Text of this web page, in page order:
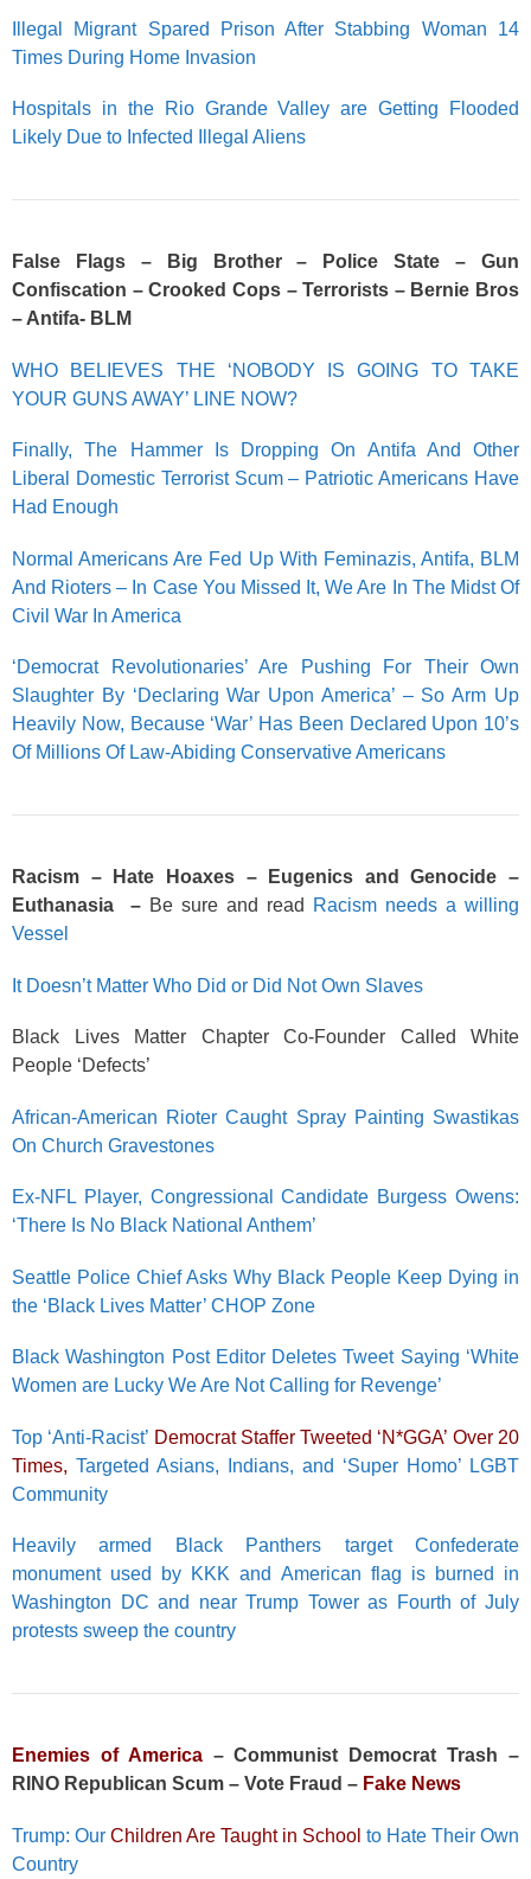
Illegal Migrant Spared Prison After Stabbing Woman 14
Times During Home Invasion
Hospitals in the Rio Grande Valley are Getting Flooded
Likely Due to Infected Illegal Aliens
False Flags – Big Brother – Police State – Gun
Confiscation – Crooked Cops – Terrorists – Bernie Bros
– Antifa- BLM
WHO BELIEVES THE ‘NOBODY IS GOING TO TAKE
YOUR GUNS AWAY’ LINE NOW?
Finally, The Hammer Is Dropping On Antifa And Other
Liberal Domestic Terrorist Scum – Patriotic Americans Have
Had Enough
Normal Americans Are Fed Up With Feminazis, Antifa, BLM
And Rioters – In Case You Missed It, We Are In The Midst Of
Civil War In America
‘Democrat Revolutionaries’ Are Pushing For Their Own
Slaughter By ‘Declaring War Upon America’ – So Arm Up
Heavily Now, Because ‘War’ Has Been Declared Upon 10’s
Of Millions Of Law-Abiding Conservative Americans
Racism – Hate Hoaxes – Eugenics and Genocide –
Euthanasia – Be sure and read
Racism needs a willing
Vessel
It Doesn’t Matter Who Did or Did Not Own Slaves
Black Lives Matter Chapter Co-Founder Called White
People ‘Defects’
African-American Rioter Caught Spray Painting Swastikas
On Church Gravestones
Ex-NFL Player, Congressional Candidate Burgess Owens:
‘There Is No Black National Anthem’
Seattle Police Chief Asks Why Black People Keep Dying in
the ‘Black Lives Matter’ CHOP Zone
Black Washington Post Editor Deletes Tweet Saying ‘White
Women are Lucky We Are Not Calling for Revenge’
Top ‘Anti-Racist’ Democrat Staffer Tweeted ‘N*GGA’ Over 20
Times, Targeted Asians, Indians, and ‘Super Homo’ LGBT
Community
Heavily armed Black Panthers target Confederate
monument used by KKK and American flag is burned in
Washington DC and near Trump Tower as Fourth of July
protests sweep the country
Enemies of America– Communist Democrat Trash –
RINO Republican Scum – Vote Fraud – Fake News
Trump: Our Children Are Taught in School to Hate Their Own
Country